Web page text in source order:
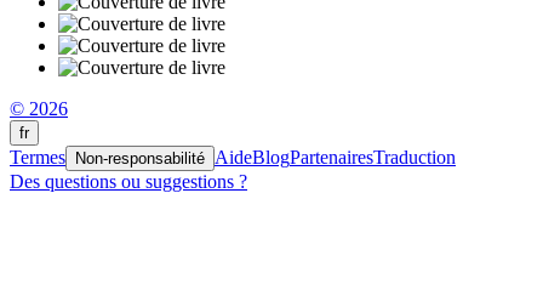
© 2026
fr
Termes Non-responsabilité AideBlogPartenairesTraduction
Des questions ou suggestions ?